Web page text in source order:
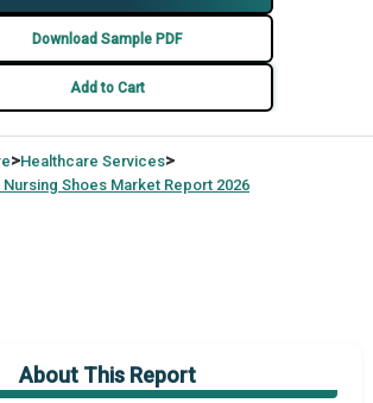
Download Sample PDF
Add to Cart
>Healthcare Services>
Shoes Market Report 2026
About This Report
Market Overview